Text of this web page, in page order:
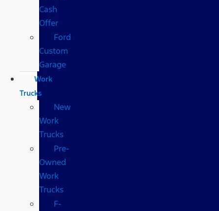
Cash
Offer
Ford
Custom
Garage
Work
Trucks
New
Work
Trucks
Pre-
Owned
Work
Trucks
F-